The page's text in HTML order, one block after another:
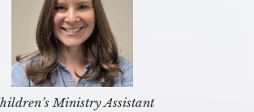
Ministry Assistant